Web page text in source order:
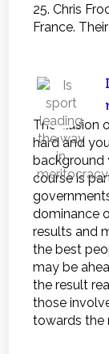
25. Chris
France.
The illusion
hard and
background
course is
dominance
results and
the best
may be
the result
those
towards the